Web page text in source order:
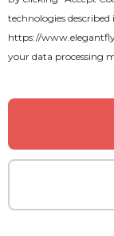
Free
technologies described
https://
your data processing